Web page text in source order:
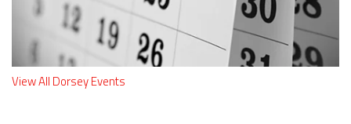
View All Dorsey Events